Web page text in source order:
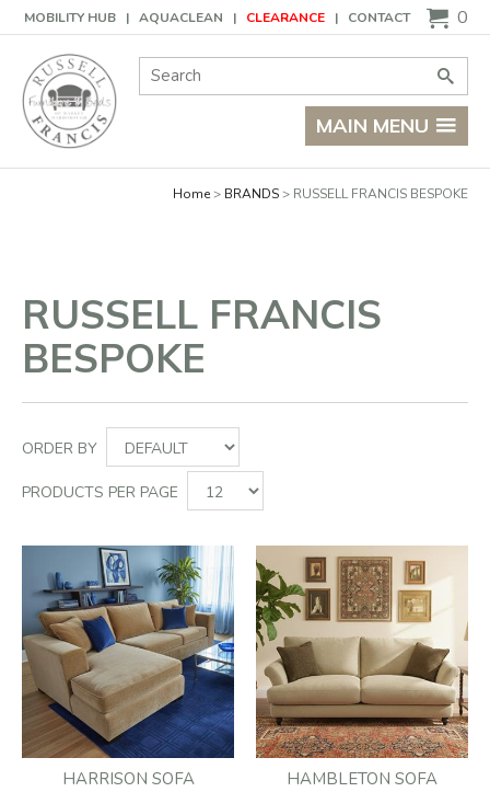
MOBILITY HUB AQUACLEAN CLEARANCE CONTACT
Basket 0
Site Search: Go
MAIN MENU
Home BRANDS RUSSELL FRANCIS BESPOKE
RUSSELL FRANCIS
BESPOKE
ORDER BY
PRODUCTS PER PAGE
HARRISON SOFA HAMBLETON SOFA